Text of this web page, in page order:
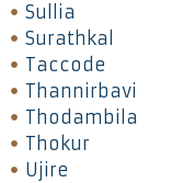
Sullia
Surathkal
Taccode
Thannirbavi
Thodambila
Thokur
Ujire